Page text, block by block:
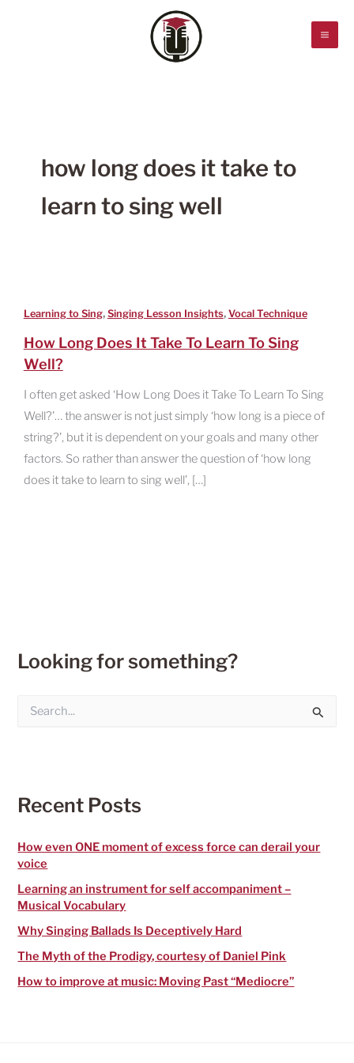
how long does it take to
learn to sing well
Learning to Sing, Singing Lesson Insights, Vocal Technique
How Long Does It Take To Learn To Sing
Well?
I often get asked ‘How Long Does it Take To Learn To Sing
Well?’… the answer is not just simply ‘how long is a piece of
string?’, but it is dependent on your goals and many other
factors. So rather than answer the question of ‘how long
does it take to learn to sing well’, […]
Looking for something?
f
o
:
Recent Posts
How even ONE moment of excess force can derail your
voice
Learning an instrument for self accompaniment –
Musical Vocabulary
Why Singing Ballads Is Deceptively Hard
The Myth of the Prodigy, courtesy of Daniel Pink
How to improve at music: Moving Past “Mediocre”